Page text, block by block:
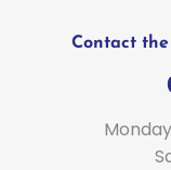
Contact